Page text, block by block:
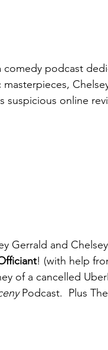
comedy podcast
suspicious online
Gerrald and
! (with help
of a cancelled
Podcast.  Plus